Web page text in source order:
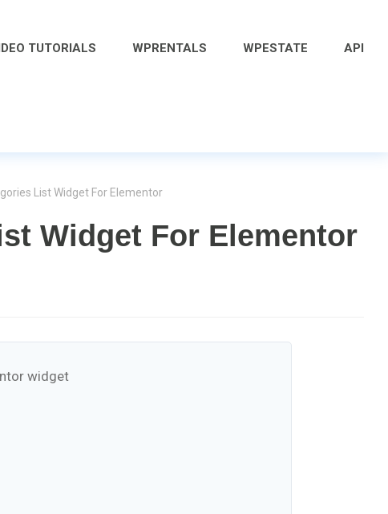
TUTORIALS WPRENTALS WPESTATE API
List Widget For Elementor
Widget For Elementor
widget